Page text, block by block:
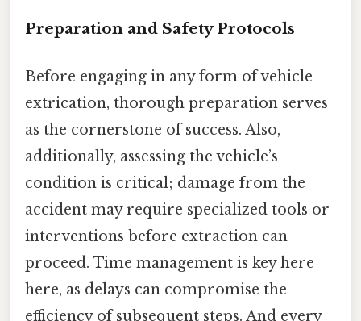
Preparation and Safety Protocols
Before engaging in any form of vehicle
extrication, thorough preparation serves
as the cornerstone of success. Also,
additionally, assessing the vehicle’s
condition is critical; damage from the
accident may require specialized tools or
interventions before extraction can
proceed. Time management is key here
here, as delays can compromise the
efficiency of subsequent steps. And every